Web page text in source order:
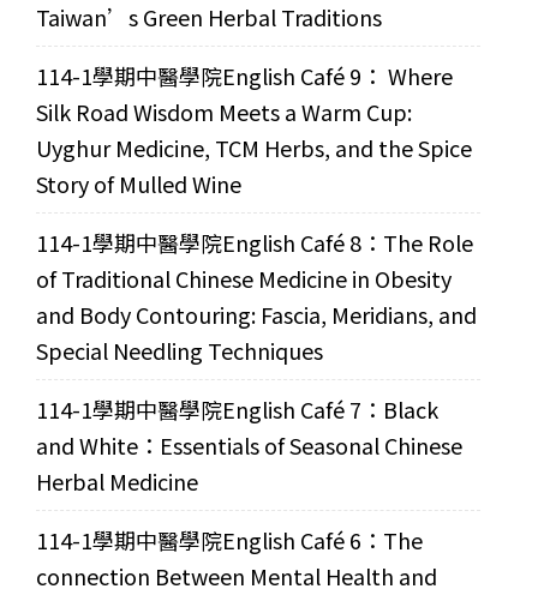
Taiwan’s Green Herbal Traditions
114-1學期中醫學院English Café 9： Where
Silk Road Wisdom Meets a Warm Cup:
Uyghur Medicine, TCM Herbs, and the Spice
Story of Mulled Wine
114-1學期中醫學院English Café 8：The Role
of Traditional Chinese Medicine in Obesity
and Body Contouring: Fascia, Meridians, and
Special Needling Techniques
114-1學期中醫學院English Café 7：Black
and White：Essentials of Seasonal Chinese
Herbal Medicine
114-1學期中醫學院English Café 6：The
connection Between Mental Health and